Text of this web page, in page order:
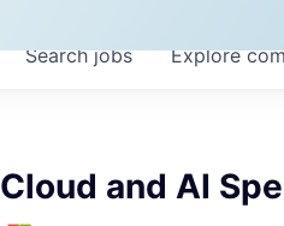
Searchjobs Explore
Cloud and AI